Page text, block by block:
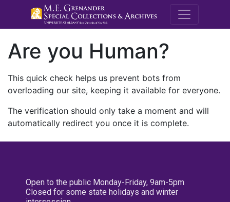
M.E.
Are you Human?
This quick check helps us prevent bots from
overloading our site, keeping it available for everyone.
The verification should only take a moment and will
automatically redirect you once it is complete.
Open to the public Monday-Friday, 9am-5pm
Closed for some state holidays and winter